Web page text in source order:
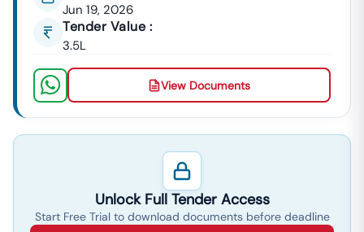
Jun 19, 2026
Tender Value :
3.5L
View Documents
Unlock Full Tender Access
Start Free Trial to download documents before deadline